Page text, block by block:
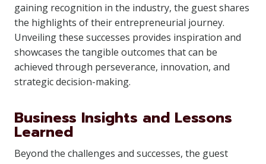
gaining recognition in the industry, the guest shares
the highlights of their entrepreneurial journey.
Unveiling these successes provides inspiration and
showcases the tangible outcomes that can be
achieved through perseverance, innovation, and
strategic decision-making.
Business Insights and Lessons
Learned
Beyond the challenges and successes, the guest